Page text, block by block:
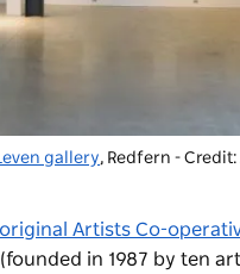
gallery, Redfern - Credit:
Artists Co-
in 1987 by ten